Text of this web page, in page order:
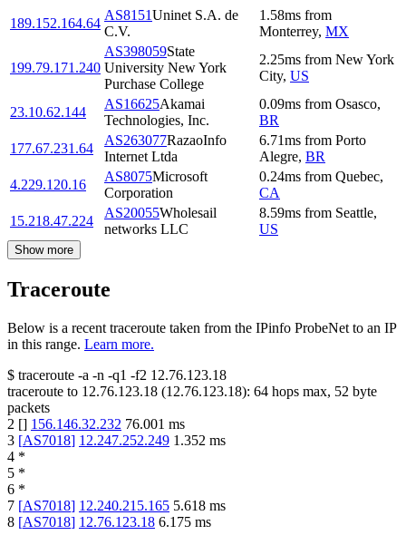
189.152.164.64
AS8151Uninet S.A. de
C.V.
1.58ms from
Monterrey, MX
199.79.171.240
AS398059State
University New York
Purchase College
2.25ms from New York
City, US
23.10.62.144
AS16625Akamai
Technologies, Inc.
0.09ms from Osasco,
BR
177.67.231.64
AS263077RazaoInfo
Internet Ltda
6.71ms from Porto
Alegre, BR
4.229.120.16
AS8075Microsoft
Corporation
0.24ms from Quebec,
CA
15.218.47.224
AS20055Wholesail
networks LLC
8.59ms from Seattle,
US
Show more
Traceroute
Below is a recent traceroute taken from the IPinfo ProbeNet to an IP
in this range. Learn more.
$ traceroute -a -n -q1 -f2 12.76.123.18
traceroute to 12.76.123.18 (12.76.123.18): 64 hops max, 52 byte
packets
2 [] 156.146.32.232 76.001 ms
3 [AS7018] 12.247.252.249 1.352 ms
4 *
5 *
6 *
7 [AS7018] 12.240.215.165 5.618 ms
8 [AS7018] 12.76.123.18 6.175 ms